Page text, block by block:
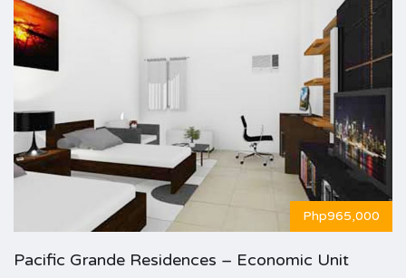
Php965,000
Pacific Grande Residences – Economic Unit